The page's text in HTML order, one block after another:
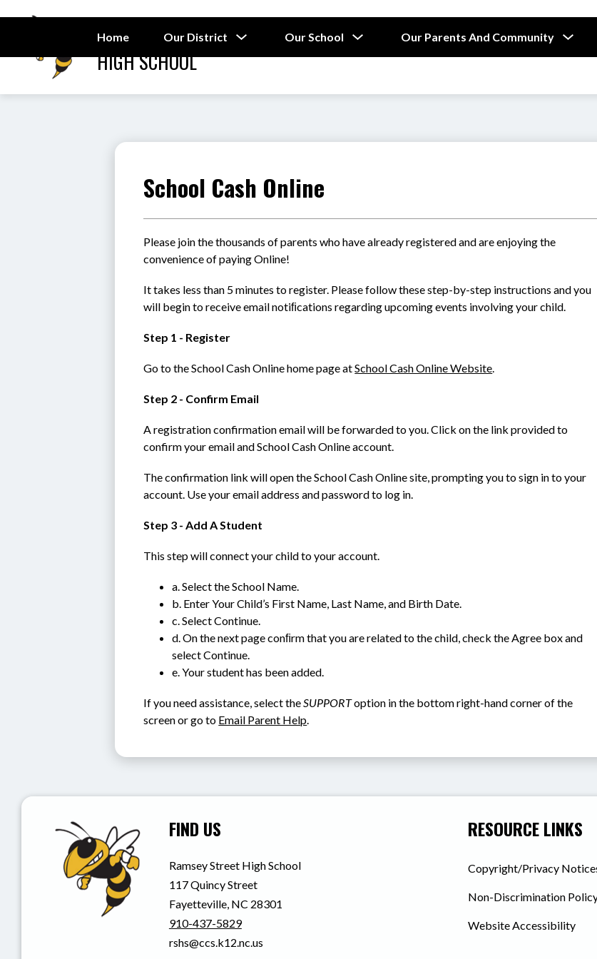
to
RAMSEY STREET
HIGH SCHOOL
Home Our District
for
Our School
for
Our Parents And Community
for
School Cash Online
Please join the thousands of parents who have already registered and are enjoying the
convenience of paying Online!
It takes less than 5 minutes to register. Please follow these step-by-step instructions and you
will begin to receive email notiﬁcations regarding upcoming events involving your child.
Step 1 - Register
Go to the School Cash Online home page at School Cash Online Website.
Step 2 - Confirm Email
A registration confirmation email will be forwarded to you. Click on the link provided to
confirm your email and School Cash Online account.
The confirmation link will open the School Cash Online site, prompting you to sign in to your
account. Use your email address and password to log in.
Step 3 - Add A Student
This step will connect your child to your account.
a. Select the School Name.
b. Enter Your Child’s First Name, Last Name, and Birth Date.
c. Select Continue.
d. On the next page conﬁrm that you are related to the child, check the Agree box and
select Continue.
e. Your student has been added.
If you need assistance, select the SUPPORT option in the bottom right-hand corner of the
screen or go to Email Parent Help.
FIND US
Ramsey Street High School
117 Quincy Street
Fayetteville, NC 28301
910-437-5829
rshs@ccs.k12.nc.us
RESOURCE LINKS
Copyright/Privacy
Non-Discrimination
Website Accessibility